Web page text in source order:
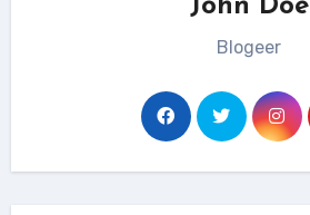
John Doe
Blogeer